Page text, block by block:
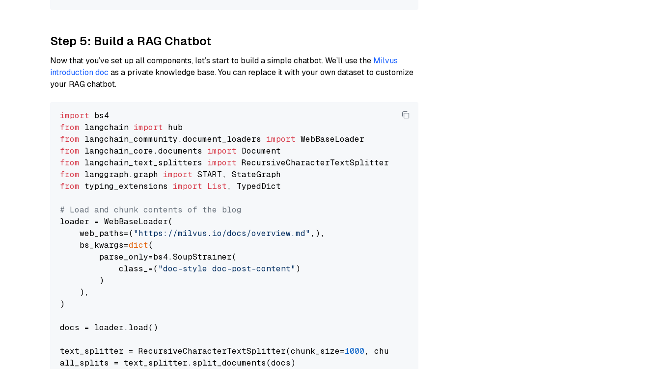
Step 5: Build a RAG Chatbot
Now that you’ve set up all components, let’s start to build a simple chatbot. We’ll use the Milvus
introduction doc as a private knowledge base. You can replace it with your own dataset to customize
your RAG chatbot.
import
from langchain import
from langchain_community.document_loaders import
from langchain_core.documents import
from langchain_text_splitters import
from langgraph.graph import
from typing_extensions import List, TypedDict
# Load and chunk contents of the blog
loader = WebBaseLoader(
    web_paths=(
"https://milvus.io/docs/overview.md" ,),
    bs_kwargs=
dict(
        parse_only=bs4.SoupStrainer(
            class_=(
"doc-style doc-post-content" )
        )
    ),
)
docs = loader.load()
text_splitter = RecursiveCharacterTextSplitter(chunk_size=1000, chunk_overlap=
all_splits = text_splitter.split_documents(docs)